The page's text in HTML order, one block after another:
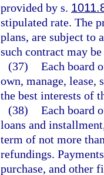
provided by s.
stipulated rate. The
plans, are subject to
such contract may
(37) Each board
own, manage,
the best interests of
(38) Each board
loans and
term of not more
refundings.
purchase, and other